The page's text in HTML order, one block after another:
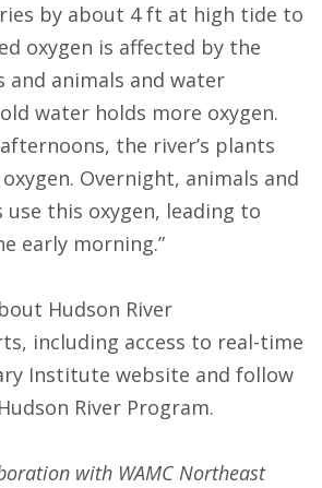
by about 4 ft at high tide to
oxygen is affected by the
animals and water
water holds more oxygen.
the river’s plants
Overnight, animals and
this oxygen, leading to
early morning.”
Hudson River
including access to real-time
Institute website and follow
River Program.
with WAMC Northeast